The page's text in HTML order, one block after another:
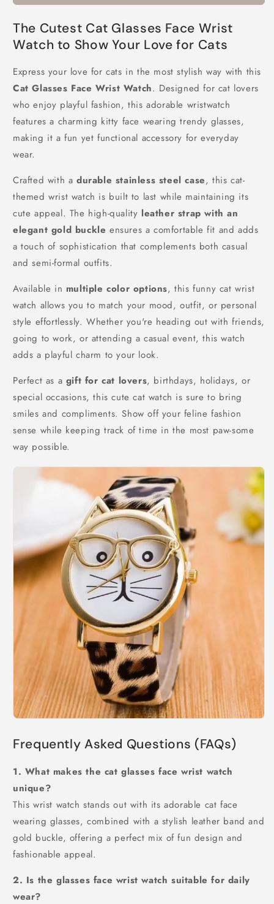
Watch
Watch
The Cutest Cat Glasses Face Wrist
Watch to Show Your Love for Cats
Express your love for cats in the most stylish way with this
Cat Glasses Face Wrist Watch. Designed for cat lovers
who enjoy playful fashion, this adorable wristwatch
features a charming kitty face wearing trendy glasses,
making it a fun yet functional accessory for everyday
wear.
Crafted with a durable stainless steel case, this cat-
themed wrist watch is built to last while maintaining its
cute appeal. The high-quality leather strap with an
elegant gold buckle ensures a comfortable fit and adds
a touch of sophistication that complements both casual
and semi-formal outfits.
Available in multiple color options, this funny cat wrist
watch allows you to match your mood, outfit, or personal
style effortlessly. Whether you're heading out with friends,
going to work, or attending a casual event, this watch
adds a playful charm to your look.
Perfect as a gift for cat lovers, birthdays, holidays, or
special occasions, this cute cat watch is sure to bring
smiles and compliments. Show off your feline fashion
sense while keeping track of time in the most paw-some
way possible.
Frequently Asked Questions (FAQs)
1. What makes the cat glasses face wrist watch
unique?
This wrist watch stands out with its adorable cat face
wearing glasses, combined with a stylish leather band and
gold buckle, offering a perfect mix of fun design and
fashionable appeal.
2. Is the glasses face wrist watch suitable for daily
wear?